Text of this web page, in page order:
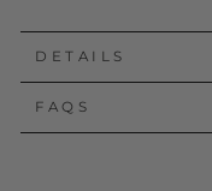
DETAILS
FAQS